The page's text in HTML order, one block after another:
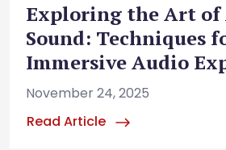
Exploring the Art of
Sound: Techniques
Immersive Audio
November 24, 2025
Read Article